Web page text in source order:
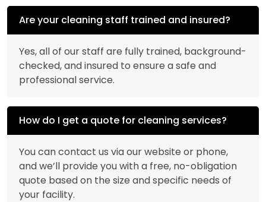
Are your cleaning staff trained and insured?
Yes, all of our staff are fully trained, background-
checked, and insured to ensure a safe and
professional service.
How do I get a quote for cleaning services?
You can contact us via our website or phone,
and we’ll provide you with a free, no-obligation
quote based on the size and specific needs of
your facility.